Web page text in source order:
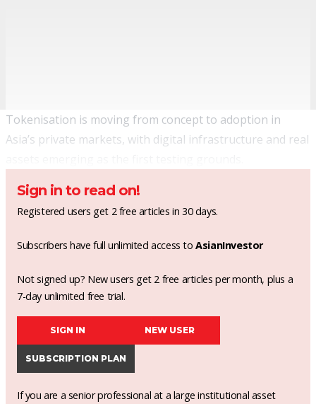
Tokenisation is moving from concept to adoption in
Asia’s private markets, with digital infrastructure and real
Sign in to read on!
Registered users get 2 free articles in 30 days.
Subscribers have full unlimited access toAsianInvestor
Not signed up? New users get 2 free articles per month, plus a
7-day unlimited free trial.
SIGN IN NEW USER
SUBSCRIPTION PLAN
If you are a senior professional at a large institutional asset